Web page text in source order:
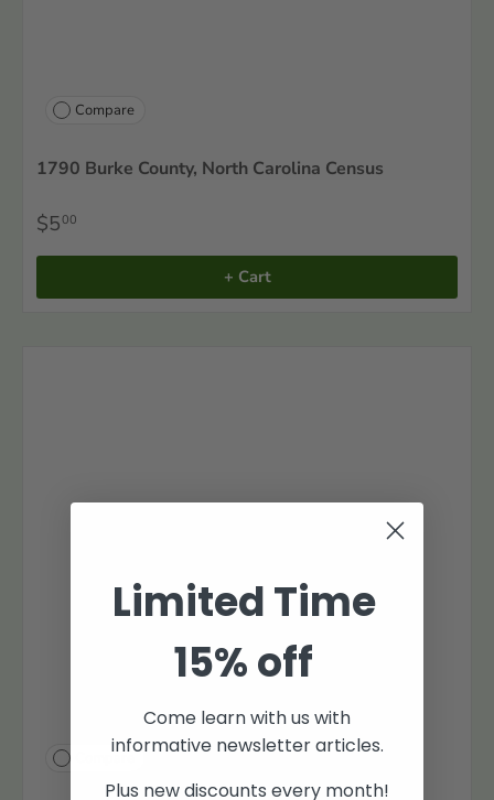
Compare
1790 Burke County, North Carolina Census
$500
+ Cart
Compare
Limited Time
15% off
Come learn with us with
informative newsletter articles.
Plus new discounts every month!